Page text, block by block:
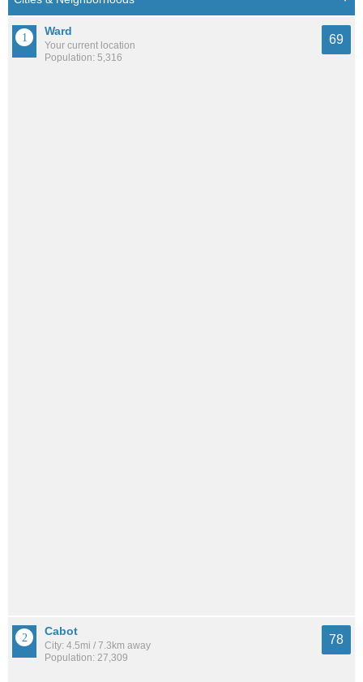
Ward
Your current location
Population: 5,316
69
Cabot
City: 4.5mi / 7.3km away
Population: 27,309
78